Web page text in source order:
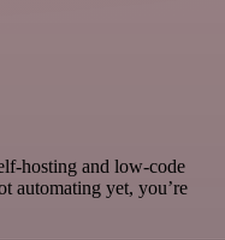
hosting and low-code
automating yet, you’re